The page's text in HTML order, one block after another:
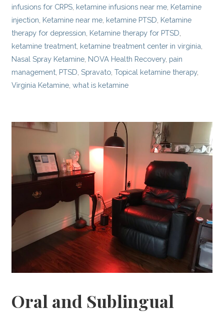
infusions for CRPS ketamine infusions near me Ketamine
injection Ketamine near me ketamine PTSD Ketamine
therapy for depression Ketamine therapy for PTSD
ketamine treatment ketamine treatment center in virginia
Nasal Spray Ketamine NOVA Health Recovery, pain
management PTSD ,Spravato ,Topical ketamine therapy,
Virginia Ketamine ,what is ketamine
Oral and Sublingual